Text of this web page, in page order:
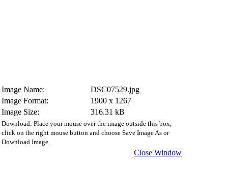
Image Name:
DSC07529.jpg
Image Format:
1900 x 1267
Image Size:
316.31 kB
Download: Place your mouse over the image outside this box,
click on the right mouse button and choose Save Image As or
Download Image.
Close Window